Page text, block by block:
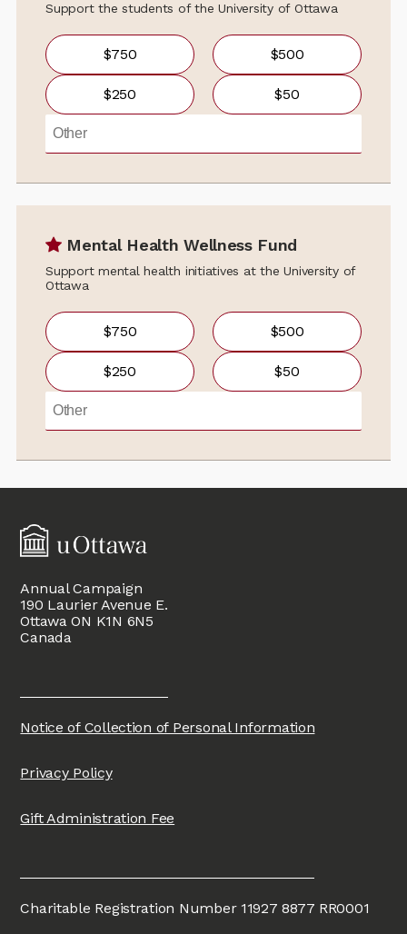
Support the students of the University of Ottawa
$750 $500
$250 $50
Mental Health Wellness Fund
Support mental health initiatives at the University of
Ottawa
$750 $500
$250 $50
Annual Campaign
190 Laurier Avenue E.
Ottawa ON K1N 6N5
Canada
Notice of Collection of Personal Information
Privacy Policy
Gift Administration Fee
Charitable Registration Number 11927 8877 RR0001